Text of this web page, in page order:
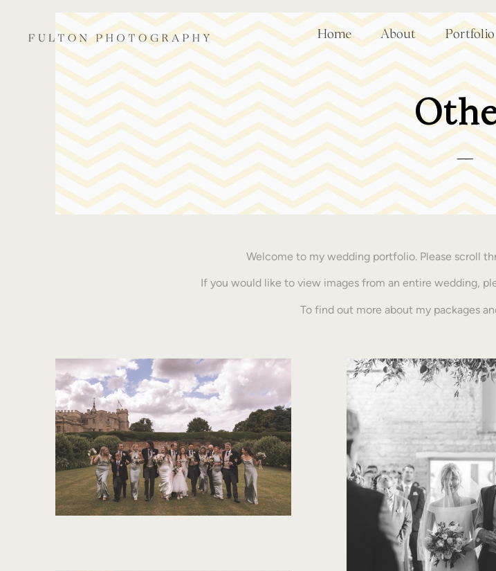
Home About Portfolio
__
Welcome to my wedding portfolio. Please scroll
If you would like to view images from an entire wedding,
To find out more about my packages